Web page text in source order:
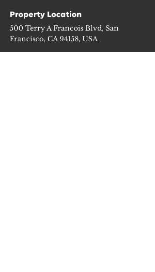
Property Location
500 Terry A Francois Blvd, San
Francisco, CA 94158, USA